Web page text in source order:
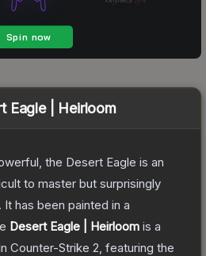
Eagle | Heirloom
the Desert Eagle is an
to master but surprisingly
has been painted in a
Desert Eagle | Heirloom is a
Counter-Strike 2 , featuring the